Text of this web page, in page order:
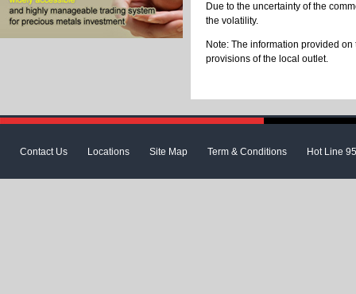
Due to the uncertainty of the
the volatility.
Note: The information provided
provisions of the local outlet.
Contact Us Locations Site Map Term & Conditions Hot Line